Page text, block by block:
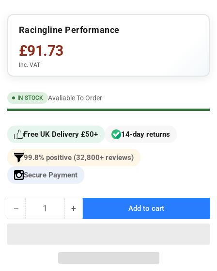
Racingline Performance
£91.73
Inc. VAT
IN STOCK Avaliable To Order
Free UK Delivery £50+ 14-day returns
99.8% positive (32,800+ reviews)
Secure Payment
− Decrease
Performance
Quantity +Increase
Performance
Billet
Add to cart